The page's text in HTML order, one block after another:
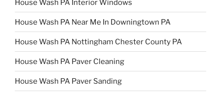
House Wash PA Interior Windows
House Wash PA Near Me In Downingtown PA
House Wash PA Nottingham Chester County PA
House Wash PA Paver Cleaning
House Wash PA Paver Sanding